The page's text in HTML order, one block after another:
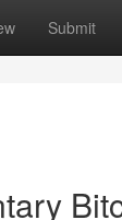
Submit